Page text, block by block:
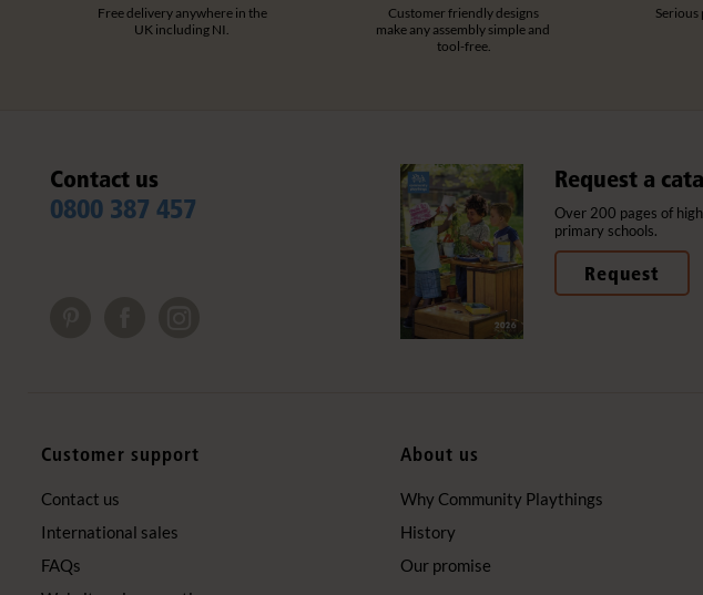
Free delivery anywhere in the
UK including NI.
Customer friendly designs
make any assembly simple and
tool-free.
Contact us
0800 387 457
Request a
Over 200 pages of
primary schools.
Request
Customer support
Contact us
International sales
FAQs
About us
Why Community Playthings
History
Our promise